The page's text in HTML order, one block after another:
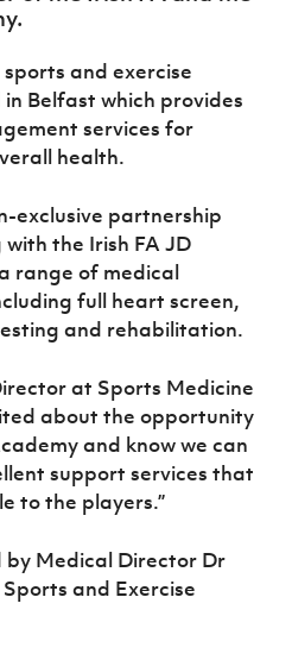
Ireland
17
19
Under 17
Hall of
Fame
J JD
National
Academy
About JD
National
Academy
Northern
Registration
Onside
Ahead
of the
Walking
Football
Department
for
Communities
Young
Leaders
Programme
Fresh
Start
Sport
Programme
Futsal
and exercise
Belfast which provides
services for
health.
exclusive partnership
the Irish FA JD
range of medical
full heart screen,
and rehabilitation.
at Sports Medicine
about the opportunity
and know we can
support services that
to the players.”
by Medical Director Dr
and Exercise